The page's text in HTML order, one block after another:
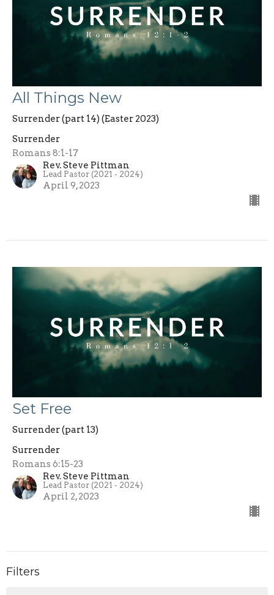
All Things New
Surrender (part 14) (Easter 2023)
Surrender
Romans 8:1-17
Rev. Steve Pittman
Lead Pastor (2021 - 2024)
April 9, 2023
Set Free
Surrender (part 13)
Surrender
Romans 6:15-23
Rev. Steve Pittman
Lead Pastor (2021 - 2024)
April 2, 2023
Filters